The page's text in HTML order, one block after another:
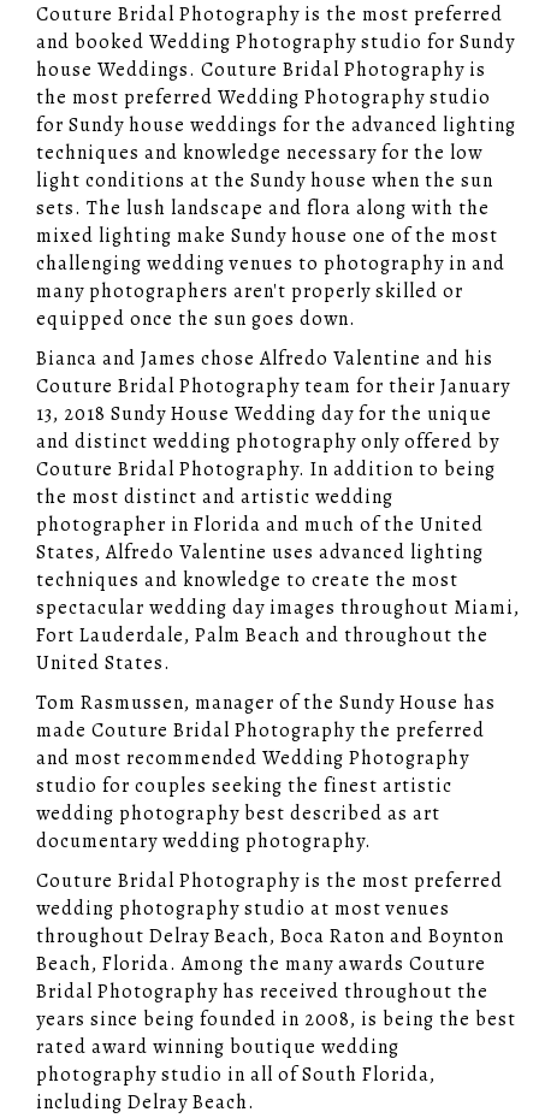
Couture Bridal Photography is the most preferred
and booked Wedding Photography studio for Sundy
house Weddings. Couture Bridal Photography is
the most preferred Wedding Photography studio
for Sundy house weddings for the advanced lighting
techniques and knowledge necessary for the low
light conditions at the Sundy house when the sun
sets. The lush landscape and flora along with the
mixed lighting make Sundy house one of the most
challenging wedding venues to photography in and
many photographers aren't properly skilled or
equipped once the sun goes down.
Bianca and James chose Alfredo Valentine and his
Couture Bridal Photography team for their January
13, 2018 Sundy House Wedding day for the unique
and distinct wedding photography only offered by
Couture Bridal Photography. In addition to being
the most distinct and artistic wedding
photographer in Florida and much of the United
States, Alfredo Valentine uses advanced lighting
techniques and knowledge to create the most
spectacular wedding day images throughout Miami,
Fort Lauderdale, Palm Beach and throughout the
United States.
Tom Rasmussen, manager of the Sundy House has
made Couture Bridal Photography the preferred
and most recommended Wedding Photography
studio for couples seeking the finest artistic
wedding photography best described as art
documentary wedding photography.
Couture Bridal Photography is the most preferred
wedding photography studio at most venues
throughout Delray Beach, Boca Raton and Boynton
Beach, Florida. Among the many awards Couture
Bridal Photography has received throughout the
years since being founded in 2008, is being the best
rated award winning boutique wedding
photography studio in all of South Florida,
including Delray Beach.